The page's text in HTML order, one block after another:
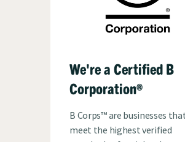
We're a Certified B
Corporation®
B Corps™ are businesses
meet the highest verified